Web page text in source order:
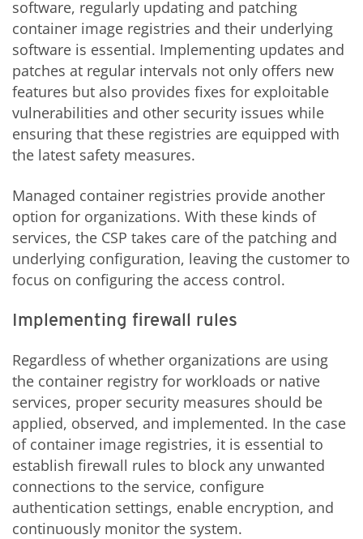
software, regularly updating and patching
container image registries and their underlying
software is essential. Implementing updates and
patches at regular intervals not only offers new
features but also provides fixes for exploitable
vulnerabilities and other security issues while
ensuring that these registries are equipped with
the latest safety measures.
Managed container registries provide another
option for organizations. With these kinds of
services, the CSP takes care of the patching and
underlying configuration, leaving the customer to
focus on configuring the access control.
Implementing firewall rules
Regardless of whether organizations are using
the container registry for workloads or native
services, proper security measures should be
applied, observed, and implemented. In the case
of container image registries, it is essential to
establish firewall rules to block any unwanted
connections to the service, configure
authentication settings, enable encryption, and
continuously monitor the system.